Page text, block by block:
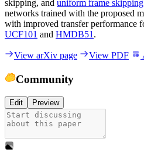
skipping, and uniform frame skipping
networks trained with the proposed
with improved transfer performance
UCF101 and HMDB51 .
View arXiv page View PDF
Community
Edit Preview